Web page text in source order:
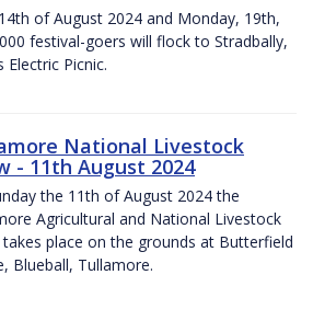
of August 2024 and Monday, 19th,
festival-goers will flock to Stradbally,
Electric Picnic.
National Livestock
- 11th August 2024
the 11th of August 2024 the
Agricultural and National Livestock
takes place on the grounds at Butterfield
Blueball, Tullamore.